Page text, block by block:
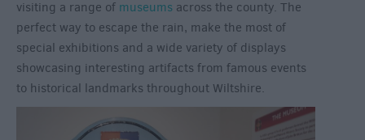
visiting a range of museums across the county. The
perfect way to escape the rain, make the most of
special exhibitions and a wide variety of displays
showcasing interesting artifacts from famous events
to historical landmarks throughout Wiltshire.